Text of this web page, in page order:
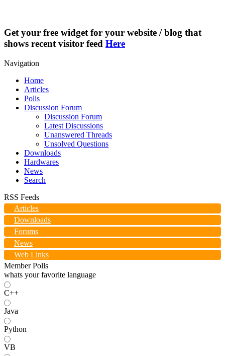
Get your free widget for your website / blog that
shows recent visitor feed Here
Navigation
Home
Articles
Polls
Discussion Forum
Discussion Forum
Latest Discussions
Unanswered Threads
Unsolved Questions
Downloads
Hardwares
News
Search
RSS Feeds
Articles
Downloads
Forums
News
Web Links
Member Polls
whats your favorite language
C++
Java
Python
VB